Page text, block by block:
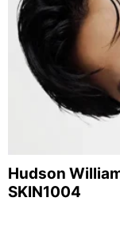
Hudson
SKIN1004